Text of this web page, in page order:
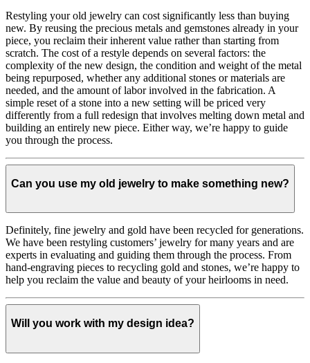
Restyling your old jewelry can cost significantly less than buying
new. By reusing the precious metals and gemstones already in your
piece, you reclaim their inherent value rather than starting from
scratch. The cost of a restyle depends on several factors: the
complexity of the new design, the condition and weight of the metal
being repurposed, whether any additional stones or materials are
needed, and the amount of labor involved in the fabrication. A
simple reset of a stone into a new setting will be priced very
differently from a full redesign that involves melting down metal and
building an entirely new piece. Either way, we’re happy to guide
you through the process.
Can you use my old jewelry to make something new?
Definitely, fine jewelry and gold have been recycled for generations.
We have been restyling customers’ jewelry for many years and are
experts in evaluating and guiding them through the process. From
hand-engraving pieces to recycling gold and stones, we’re happy to
help you reclaim the value and beauty of your heirlooms in need.
Will you work with my design idea?